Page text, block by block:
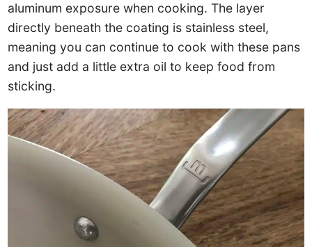
aluminum exposure when cooking. The layer
directly beneath the coating is stainless steel,
meaning you can continue to cook with these pans
and just add a little extra oil to keep food from
sticking.